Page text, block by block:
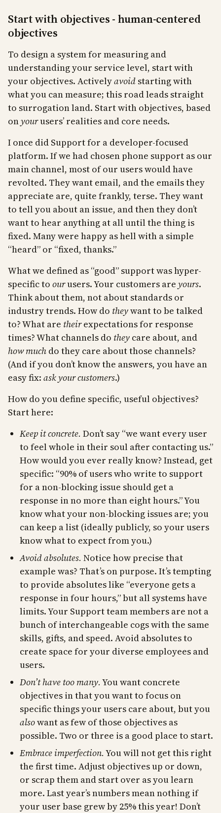
Start with objectives - human-centered
objectives
To design a system for measuring and
understanding your service level, start with
your objectives. Activelyavoid starting with
what you can measure; this road leads straight
to surrogation land. Start with objectives, based
onyourusers’ realities and core needs.
I once did Support for a developer-focused
platform. If we had chosen phone support as our
main channel, most of our users would have
revolted. They want email, and the emails they
appreciate are, quite frankly, terse. They want
to tell you about an issue, and then they don’t
want to hear anything at all until the thing is
fixed. Many were happy as hell with a simple
“heard” or “fixed, thanks.”
What we defined as “good” support was hyper-
specific to ourusers. Your customers are yours.
Think about them, not about standards or
industry trends. How do theywant to be talked
to? What are theirexpectations for response
times? What channels do they care about, and
how much do they care about those channels?
(And if you don’t know the answers, you have an
easy fix: ask your customers.)
How do you define specific, useful objectives?
Start here:
Keep it concrete. Don’t say “we want every user
to feel whole in their soul after contacting us.”
How would you ever really know? Instead, get
specific: “90% of users who write to support
for a non-blocking issue should get a
response in no more than eight hours.” You
know what your non-blocking issues are; you
can keep a list (ideally publicly, so your users
know what to expect from you.)
Avoid absolutes. Notice how precise that
example was? That’s on purpose. It’s tempting
to provide absolutes like “everyone gets a
response in four hours,” but all systems have
limits. Your Support team members are not a
bunch of interchangeable cogs with the same
skills, gifts, and speed. Avoid absolutes to
create space for your diverse employees and
users.
Don’t have too many. You want concrete
objectives in that you want to focus on
specific things your users care about, but you
alsowant as few of those objectives as
possible. Two or three is a good place to start.
Embrace imperfection. You will not get this right
the first time. Adjust objectives up or down,
or scrap them and start over as you learn
more. Last year’s numbers mean nothing if
your user base grew by 25% this year! Don’t